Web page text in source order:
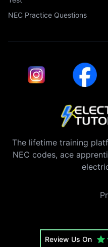
NEC Practice Questions
The lifetime training
NEC codes, ace
Review Us On